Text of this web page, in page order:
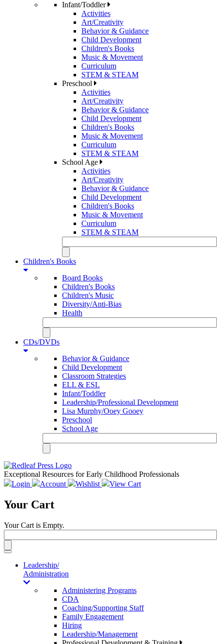
Infant/Toddler
Activities
Art/Creativity
Behavior & Guidance
Child Development
Children's Books
Music & Movement
Curriculum
STEM & STEAM
Preschool
Activities
Art/Creativity
Behavior & Guidance
Child Development
Children's Books
Music & Movement
Curriculum
STEM & STEAM
School Age
Activities
Art/Creativity
Behavior & Guidance
Child Development
Children's Books
Music & Movement
Curriculum
STEM & STEAM
Children's Books
Board Books
Children's Books
Children's Music
Diversity/Anti-Bias
Health
CDs/DVDs
Behavior & Guidance
Child Development
Classroom Strategies
ELL & ESL
Infant/Toddler
Leadership/Professional Development
Lisa Murphy/Ooey Gooey
Preschool
School Age
Exceptional Resources for Early Childhood Professionals
Login
Account Wishlist View Cart
Your Cart
Your Cart is Empty.
Toggle
navigationLeadership/
Administration
Administering Programs
CDA
Coaching/Supporting Staff
Family Engagement
Hiring
Leadership/Management